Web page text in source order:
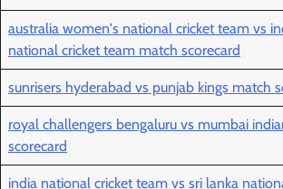
australia women's national cricket team vs
national cricket team match scorecard
sunrisers hyderabad vs punjab kings match
royal challengers bengaluru vs mumbai
scorecard
india national cricket team vs sri lanka